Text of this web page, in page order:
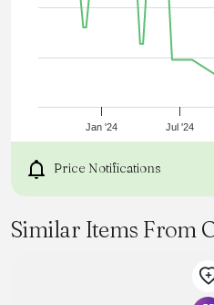
Jan '24 Jul '24
Price Notifications
Similar Items From